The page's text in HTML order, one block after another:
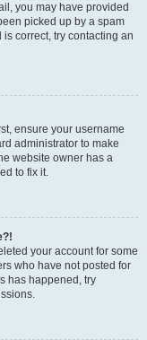
you may have provided
picked up by a spam
correct, try contacting an
ensure your username
administrator to make
website owner has a
to fix it.
your account for some
who have not posted for
has happened, try